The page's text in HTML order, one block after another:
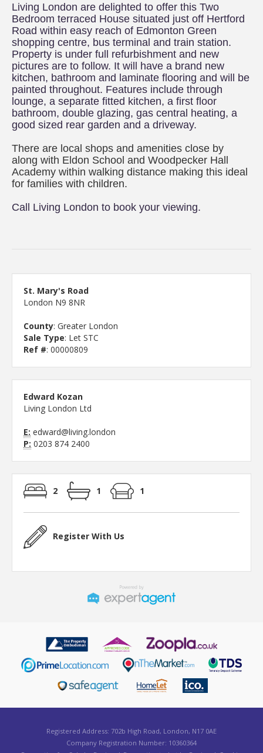
Living London are delighted to offer this Two
Bedroom terraced House situated just off Hertford
Road within easy reach of Edmonton Green
shopping centre, bus terminal and train station.
Property is under full refurbishment and new
pictures are to follow. It will have a brand new
kitchen, bathroom and laminate flooring and will be
painted throughout. Features include through
lounge, a separate fitted kitchen, a first floor
bathroom, double glazing, gas central heating, a
good sized rear garden and a driveway.
There are local shops and amenities close by
along with Eldon School and Woodpecker Hall
Academy within walking distance making this ideal
for families with children.
Call Living London to book your viewing.
St. Mary's Road
London N9 8NR
County: Greater London
Sale Type: Let STC
Ref #: 00000809
Edward Kozan
Living London Ltd
E: edward@living.london
P: 0203 874 2400
2 1 1
Register With Us
Registered Address: 702b High Road, London, N17 0AE
Company Registration Number: 10360364